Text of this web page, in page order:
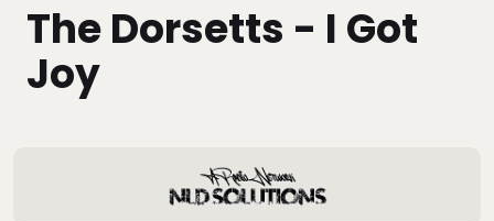
The Dorsetts - I Got
Joy